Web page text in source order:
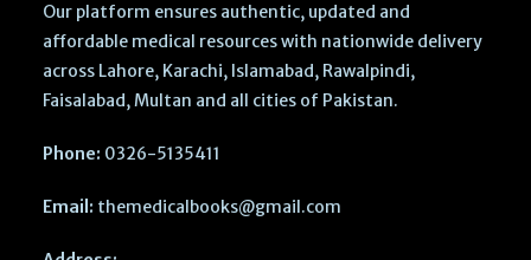
Our platform ensures authentic, updated and
affordable medical resources with nationwide delivery
across Lahore, Karachi, Islamabad, Rawalpindi,
Faisalabad, Multan and all cities of Pakistan.
Phone: 0326-5135411
Email: themedicalbooks@gmail.com